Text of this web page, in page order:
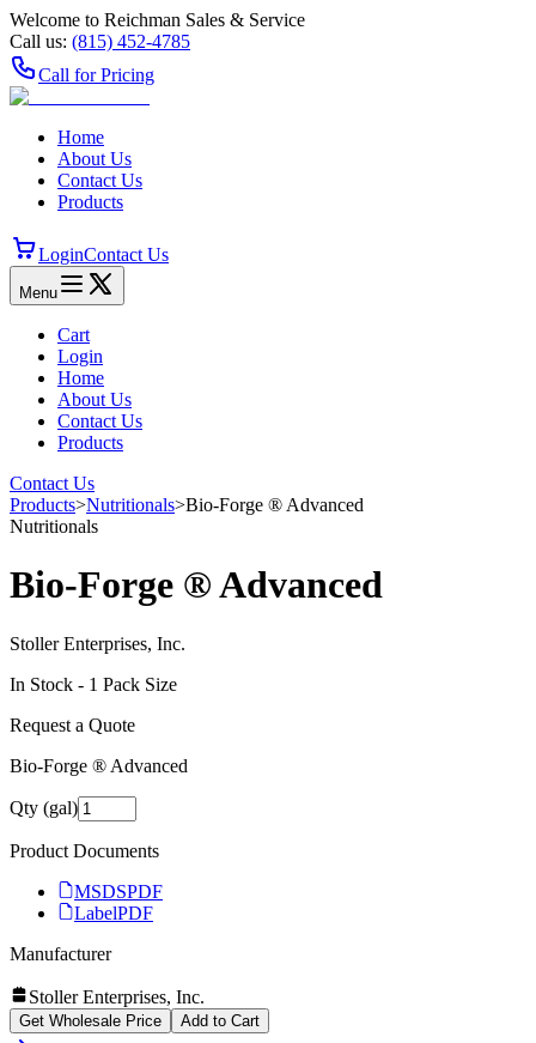
Welcome to Reichman Sales & Service
Call us: (815) 452‑4785
Call for Pricing
Home
About Us
Contact Us
Products
LoginContact Us
Menu
Cart
Login
Home
About Us
Contact Us
Products
Contact Us
Products>Nutritionals>Bio-Forge ® Advanced
Nutritionals
Bio-Forge ® Advanced
Stoller Enterprises, Inc.
In Stock - 1 Pack Size
Request a Quote
Bio-Forge ® Advanced
Qty (gal)
Product Documents
MSDSPDF
LabelPDF
Manufacturer
Stoller Enterprises, Inc.
Get Wholesale Price Add to Cart